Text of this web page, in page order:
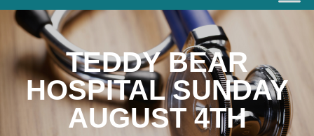
TEDDY BEAR
HOSPITAL SUNDAY
AUGUST 4TH